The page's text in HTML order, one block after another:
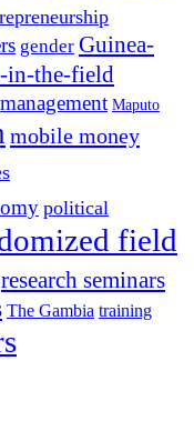
gender Guinea-
in-the-field
management Maputo
mobile money
political
field
research seminars
The Gambia training